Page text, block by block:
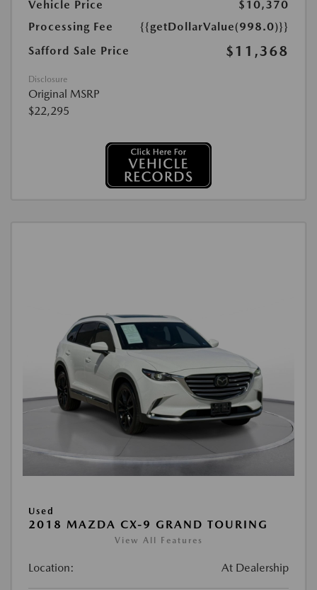
Vehicle Price
$10,370
Processing Fee
{{getDollarValue(998.0)}}
Safford Sale Price
$11,368
Disclosure
Original MSRP
$22,295
Used
2018 MAZDA CX-9 GRAND TOURING
View All Features
Location: At Dealership